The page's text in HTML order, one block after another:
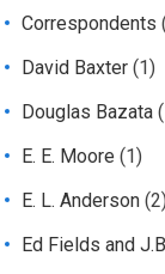
Correspondents
David Baxter (1)
Douglas Bazata
E. E. Moore (1)
E. L. Anderson (2)
Ed Fields and